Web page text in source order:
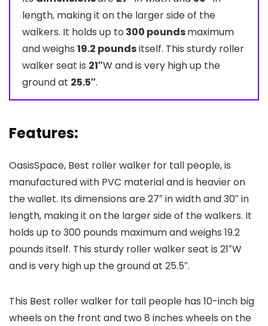
length, making it on the larger side of the
walkers. It holds up to 300 poundsmaximum
and weighs 19.2 poundsitself. This sturdy roller
walker seat is 21″W and is very high up the
ground at 25.5″.
Features:
OasisSpace, Best roller walker for tall people, is
manufactured with PVC material and is heavier on
the wallet. Its dimensions are 27″ in width and 30″ in
length, making it on the larger side of the walkers. It
holds up to 300 pounds maximum and weighs 19.2
pounds itself. This sturdy roller walker seat is 21″W
and is very high up the ground at 25.5″.
This Best roller walker for tall people has 10-inch big
wheels on the front and two 8 inches wheels on the